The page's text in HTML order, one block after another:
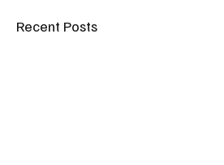
Recent Posts